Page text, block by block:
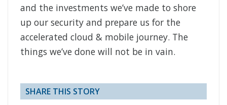
and the investments we’ve made to shore
up our security and prepare us for the
accelerated cloud & mobile journey. The
things we’ve done will not be in vain.
SHARE THIS STORY